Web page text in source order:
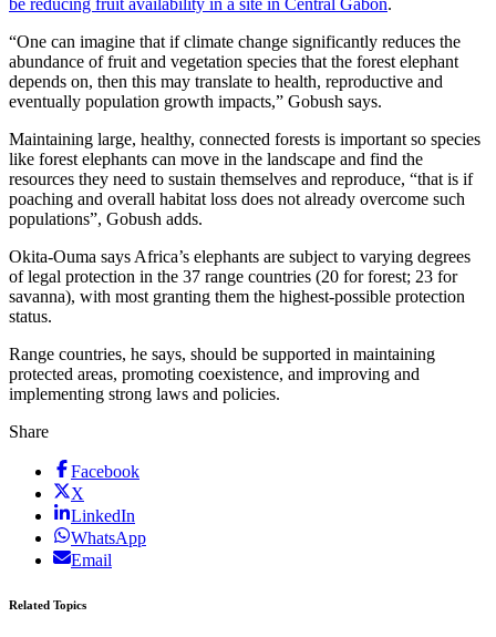
“One can imagine that if climate change significantly reduces the
abundance of fruit and vegetation species that the forest elephant
depends on, then this may translate to health, reproductive and
eventually population growth impacts,” Gobush says.
Maintaining large, healthy, connected forests is important so species
like forest elephants can move in the landscape and find the
resources they need to sustain themselves and reproduce, “that is if
poaching and overall habitat loss does not already overcome such
populations”, Gobush adds.
Okita-Ouma says Africa’s elephants are subject to varying degrees
of legal protection in the 37 range countries (20 for forest; 23 for
savanna), with most granting them the highest-possible protection
status.
Range countries, he says, should be supported in maintaining
protected areas, promoting coexistence, and improving and
implementing strong laws and policies.
Share
Facebook
X
LinkedIn
WhatsApp
Email
Related Topics